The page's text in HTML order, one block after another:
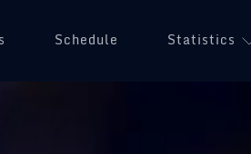
Schedule Statistics